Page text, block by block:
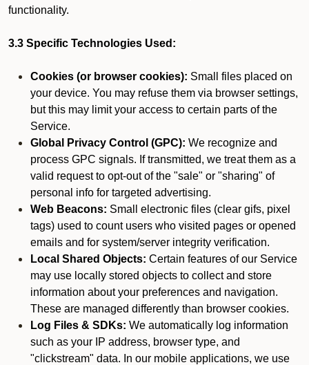
functionality.
3.3 Specific Technologies Used:
Cookies (or browser cookies): Small files placed on
your device. You may refuse them via browser settings,
but this may limit your access to certain parts of the
Service.
Global Privacy Control (GPC): We recognize and
process GPC signals. If transmitted, we treat them as a
valid request to opt-out of the "sale" or "sharing" of
personal info for targeted advertising.
Web Beacons: Small electronic files (clear gifs, pixel
tags) used to count users who visited pages or opened
emails and for system/server integrity verification.
Local Shared Objects: Certain features of our Service
may use locally stored objects to collect and store
information about your preferences and navigation.
These are managed differently than browser cookies.
Log Files & SDKs: We automatically log information
such as your IP address, browser type, and
"clickstream" data. In our mobile applications, we use